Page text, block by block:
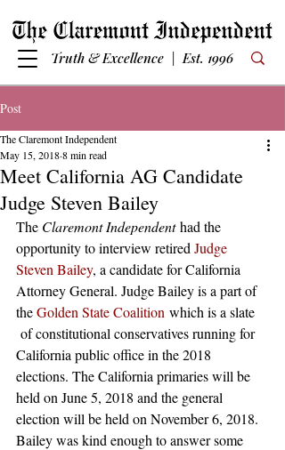
Truth & Excellence | Est. 1996
Post
Meet California AG Candidate
Judge Steven Bailey
The Claremont Independent
May 15, 20188 min read
The Claremont Independent had the
opportunity to interview retired Judge
Steven Bailey, a candidate for California
Attorney General. Judge Bailey is a part of
the Golden State Coalition which is a slate
of constitutional conservatives running for
California public office in the 2018
elections. The California primaries will be
held on June 5, 2018 and the general
election will be held on November 6, 2018.
Bailey was kind enough to answer some